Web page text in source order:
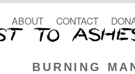
BURNING
ABOUT CONTACT